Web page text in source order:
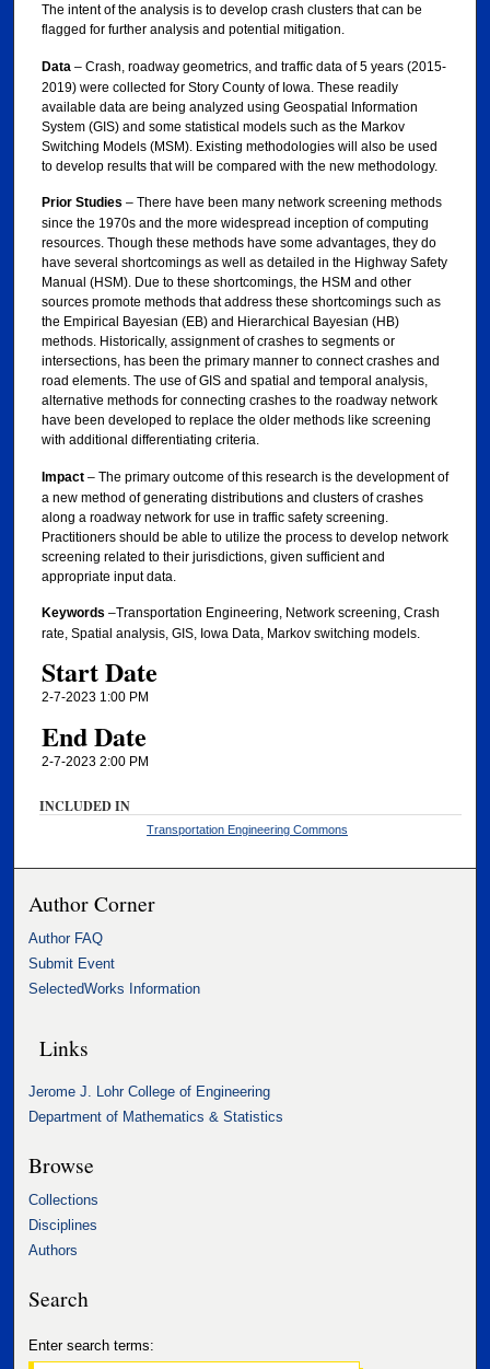
The intent of the analysis is to develop crash clusters that can be
flagged for further analysis and potential mitigation.
Data – Crash, roadway geometrics, and traffic data of 5 years (2015-
2019) were collected for Story County of Iowa. These readily
available data are being analyzed using Geospatial Information
System (GIS) and some statistical models such as the Markov
Switching Models (MSM). Existing methodologies will also be used
to develop results that will be compared with the new methodology.
Prior Studies – There have been many network screening methods
since the 1970s and the more widespread inception of computing
resources. Though these methods have some advantages, they do
have several shortcomings as well as detailed in the Highway Safety
Manual (HSM). Due to these shortcomings, the HSM and other
sources promote methods that address these shortcomings such as
the Empirical Bayesian (EB) and Hierarchical Bayesian (HB)
methods. Historically, assignment of crashes to segments or
intersections, has been the primary manner to connect crashes and
road elements. The use of GIS and spatial and temporal analysis,
alternative methods for connecting crashes to the roadway network
have been developed to replace the older methods like screening
with additional differentiating criteria.
Impact– The primary outcome of this research is the development of
a new method of generating distributions and clusters of crashes
along a roadway network for use in traffic safety screening.
Practitioners should be able to utilize the process to develop network
screening related to their jurisdictions, given sufficient and
appropriate input data.
Keywords –Transportation Engineering, Network screening, Crash
rate, Spatial analysis, GIS, Iowa Data, Markov switching models.
Start Date
2-7-2023 1:00 PM
End Date
2-7-2023 2:00 PM
INCLUDED IN
Transportation Engineering Commons
Author Corner
Author FAQ
Submit Event
SelectedWorks Information
Links
Jerome J. Lohr College of Engineering
Department of Mathematics & Statistics
Browse
Collections
Disciplines
Authors
Search
Enter search terms: